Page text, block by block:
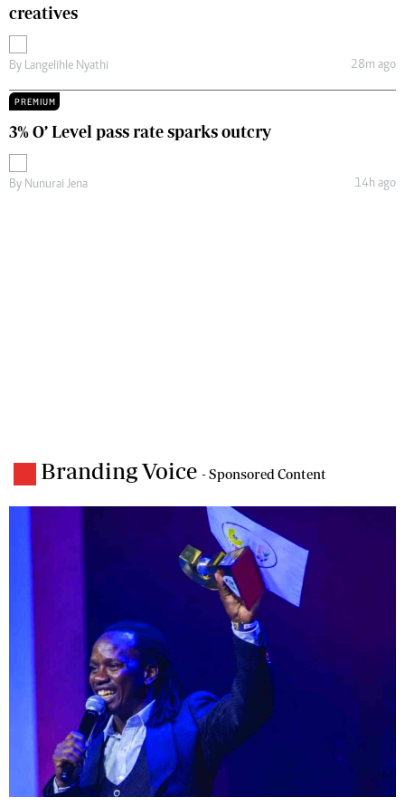
creatives
By Langelihle Nyathi 28m ago
PREMIUM
3% O’ Level pass rate sparks outcry
By Nunurai Jena 14h ago
Branding Voice - Sponsored Content